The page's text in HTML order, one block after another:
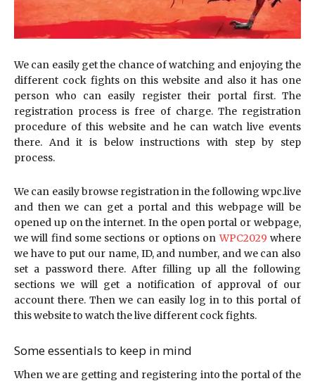
We can easily get the chance of watching and enjoying the
different cock fights on this website and also it has one
person who can easily register their portal first. The
registration process is free of charge. The registration
procedure of this website and he can watch live events
there. And it is below instructions with step by step
process.
We can easily browse registration in the following wpc.live
and then we can get a portal and this webpage will be
opened up on the internet. In the open portal or webpage,
we will find some sections or options onWPC2029 where
we have to put our name, ID, and number, and we can also
set a password there. After filling up all the following
sections we will get a notification of approval of our
account there. Then we can easily log in to this portal of
this website to watch the live different cock fights.
Some essentials to keep in mind
When we are getting and registering into the portal of the